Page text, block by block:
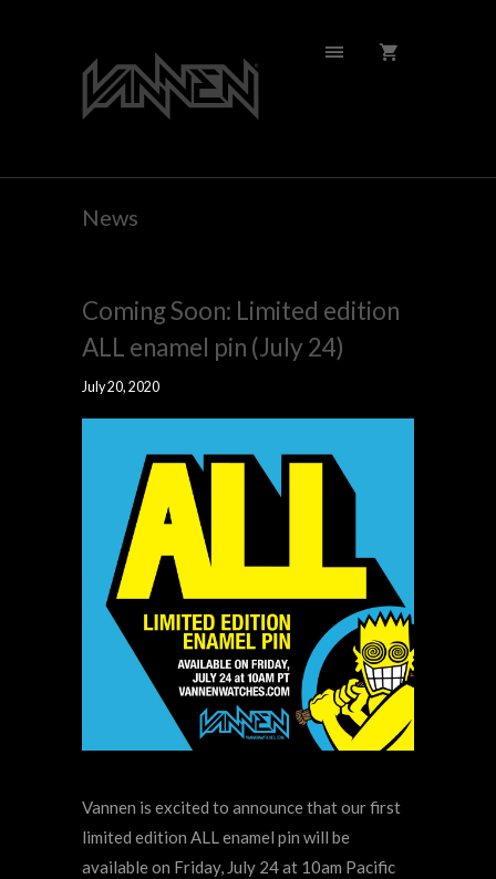
News
Coming Soon: Limited edition
ALL enamel pin (July 24)
July 20, 2020
Vannen is excited to announce that our first
limited edition ALL enamel pin will be
available on Friday, July 24 at 10am Pacific